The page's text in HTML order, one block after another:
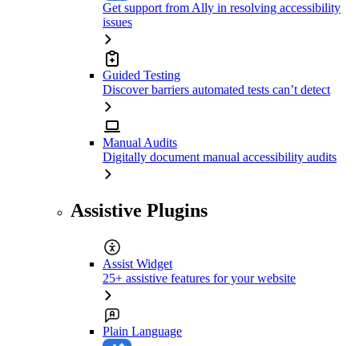
Get support from Ally in resolving accessibility
issues
Guided Testing
Discover barriers automated tests can’t detect
Manual Audits
Digitally document manual accessibility audits
Assistive Plugins
Assist Widget
25+ assistive features for your website
Plain Language